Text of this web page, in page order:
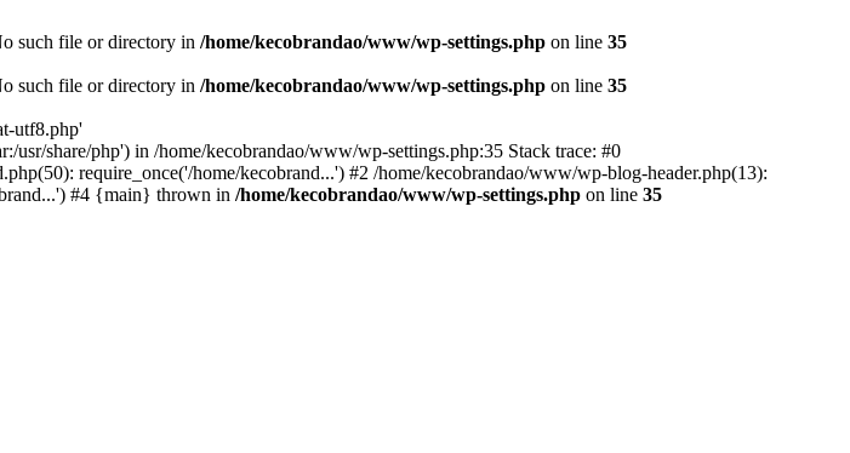
such file or directory in /home/kecobrandao/www/wp-settings.php on line 35
such file or directory in /home/kecobrandao/www/wp-settings.php on line 35
utf8.php'
usr/share/php') in /home/kecobrandao/www/wp-settings.php:35 Stack trace: #0
require_once('/home/kecobrand...') #2 /home/kecobrandao/www/wp-blog-header.php(13):
#4 {main} thrown in /home/kecobrandao/www/wp-settings.php on line 35